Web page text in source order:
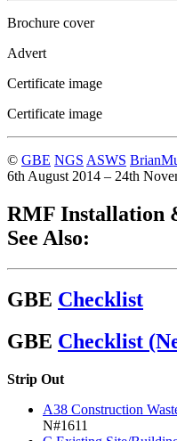
Brochure cover
Advert
Certificate image
Certificate image
© GBE NGS ASWS
6th August 2014 – 24th
RMF Installation
See Also:
GBE Checklist
GBE Checklist
Strip Out
A38 Construction
N#1611